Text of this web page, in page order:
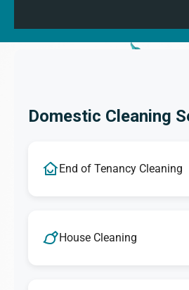
Domestic Cleaning
End of Tenancy Cleaning
House Cleaning